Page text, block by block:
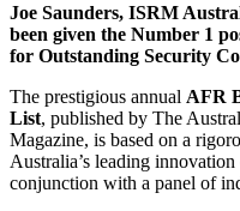
Joe Saunders, ISRM
been given the Number 1
for Outstanding Security
The prestigious annual AFR
List, published by The
Magazine, is based on a
Australia’s leading
conjunction with a panel of